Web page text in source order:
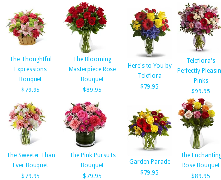
The Thoughtful
Expressions
Bouquet
$79.95
The Blooming
Masterpiece Rose
Bouquet
$89.95
Here's to You by
Teleflora
$79.95
Teleflora's
Perfectly
Pinks
$99.95
The Sweeter Than
Ever Bouquet
$79.95
The Pink Pursuits
Bouquet
$79.95
Garden Parade
$79.95
The
Rose Bouquet
$89.95